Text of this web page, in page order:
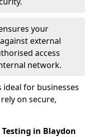
your
external
access
network.
for businesses
on secure,
in Blaydon